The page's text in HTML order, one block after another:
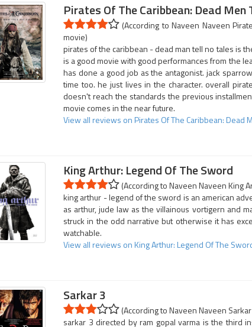
Pirates Of The Caribbean: Dead Men
(According to Naveen Naveen
movie)
pirates of the caribbean - dead man tell no tales is
is a good movie with good performances from the
has done a good job as the antagonist. jack
time too. he just lives in the character. overall
doesn't reach the standards the previous
movie comes in the near future.
View all reviews on Pirates Of The Caribbean: Dead
King Arthur: Legend Of The Sword
(According to Naveen Naveen King
king arthur - legend of the sword is an american
as arthur, jude law as the villainous vortigern and
struck in the odd narrative but otherwise it has
watchable.
View all reviews on King Arthur: Legend Of The
Sarkar 3
(According to Naveen Naveen
sarkar 3 directed by ram gopal varma is the third